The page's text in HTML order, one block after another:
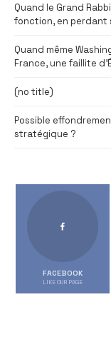
Quand le Grand
fonction, en perdant
Quand même
France, une faillite
(no title)
Possible
stratégique ?
FACEBOOK
LIKE OUR PAGE